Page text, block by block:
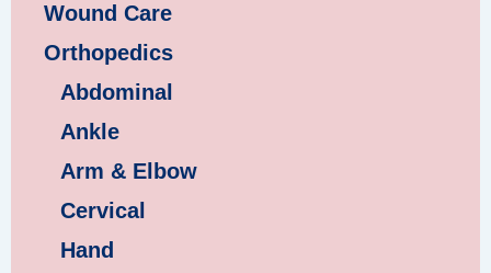
Wound Care
Orthopedics
Abdominal
Ankle
Arm & Elbow
Cervical
Hand